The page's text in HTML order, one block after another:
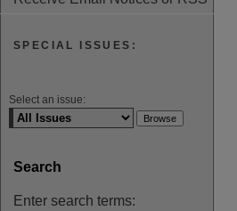
SPECIAL ISSUES:
Select an issue:
Search
Enter search terms: